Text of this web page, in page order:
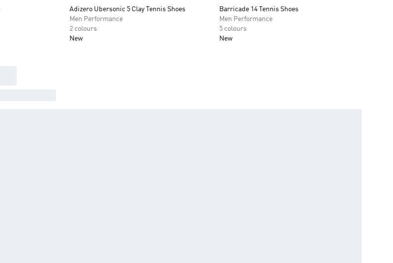
Adizero Ubersonic 5 Clay Tennis Shoes
Men Performance
2 colours
New
Barricade 14 Tennis Shoes
Men Performance
5 colours
New